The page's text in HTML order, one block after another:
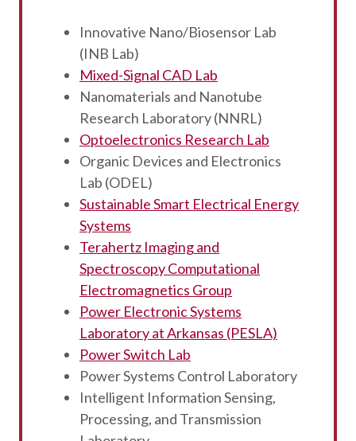
Innovative Nano/Biosensor Lab
(INB Lab)
Mixed-Signal CAD Lab
Nanomaterials and Nanotube
Research Laboratory (NNRL)
Optoelectronics Research Lab
Organic Devices and Electronics
Lab (ODEL)
Sustainable Smart Electrical Energy
Systems
Terahertz Imaging and
Spectroscopy Computational
Electromagnetics Group
Power Electronic Systems
Laboratory at Arkansas (PESLA)
Power Switch Lab
Power Systems Control Laboratory
Intelligent Information Sensing,
Processing, and Transmission